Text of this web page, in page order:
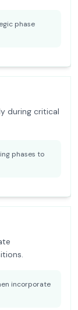
phase
during critical
phases to
incorporate